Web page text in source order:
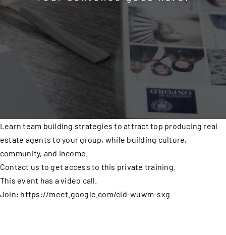
Learn team building strategies to attract top producing real
estate agents to your group, while building culture,
community, and income.
Contact us to get access to this private training.
This event has a video call.
Join: https://meet.google.com/cid-wuwm-sxg